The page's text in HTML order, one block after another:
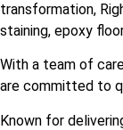
transformation,
staining, epoxy
With a team of
are committed to
Known for